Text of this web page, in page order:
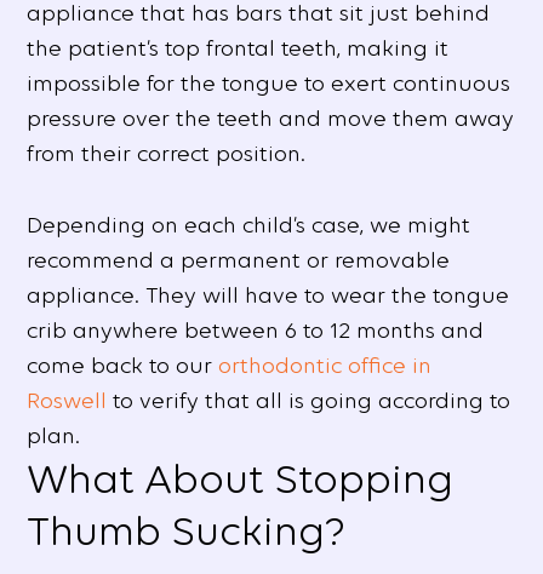
appliance that has bars that sit just behind
the patient’s top frontal teeth, making it
impossible for the tongue to exert continuous
pressure over the teeth and move them away
from their correct position.
Depending on each child’s case, we might
recommend a permanent or removable
appliance. They will have to wear the tongue
crib anywhere between 6 to 12 months and
come back to ourorthodontic office in
Roswell to verify that all is going according to
plan.
What About Stopping
Thumb Sucking?